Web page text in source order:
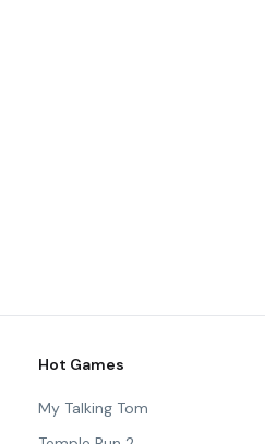
Hot Games
My Talking Tom